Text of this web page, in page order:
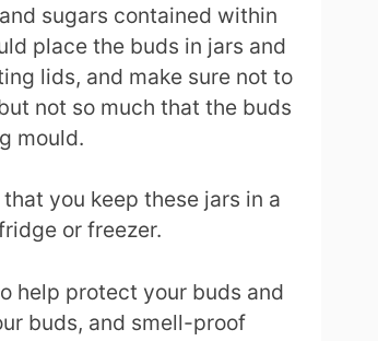
sugars contained within
place the buds in jars and
lids, and make sure not to
not so much that the buds
mould.
you keep these jars in a
or freezer.
help protect your buds and
buds, and smell-proof